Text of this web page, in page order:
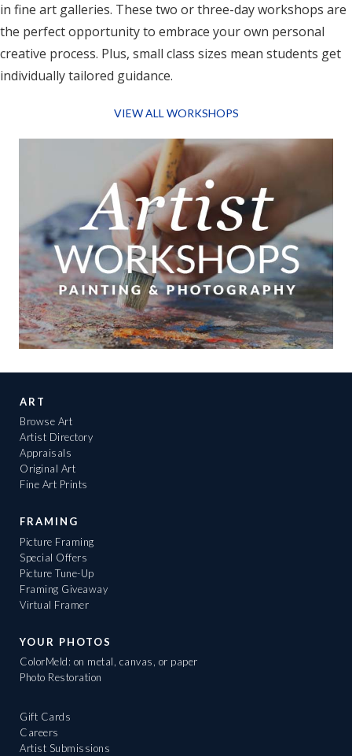
in fine art galleries. These two or three-day workshops are
the perfect opportunity to embrace your own personal
creative process. Plus, small class sizes mean students get
individually tailored guidance.
VIEW ALL WORKSHOPS
ART
Browse Art
Artist Directory
Appraisals
Original Art
Fine Art Prints
FRAMING
Picture Framing
Special Offers
Picture Tune-Up
Framing Giveaway
Virtual Framer
YOUR PHOTOS
ColorMeld: on metal, canvas, or paper
Photo Restoration
Gift Cards
Careers
Artist Submissions